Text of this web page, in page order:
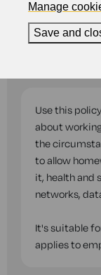
Compatible
England
Use this
about
the
to allow
it, health and
networks,
It's suitable
applies to
Manage
Save and